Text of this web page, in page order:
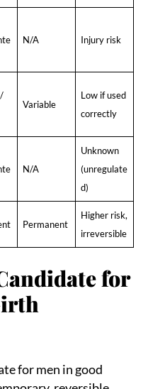
N/A Injury risk
Variable
Low if used
correctly
N/A
Unknown
(unregulate
d)
Permanent
Higher risk,
irreversible
for
for men in good